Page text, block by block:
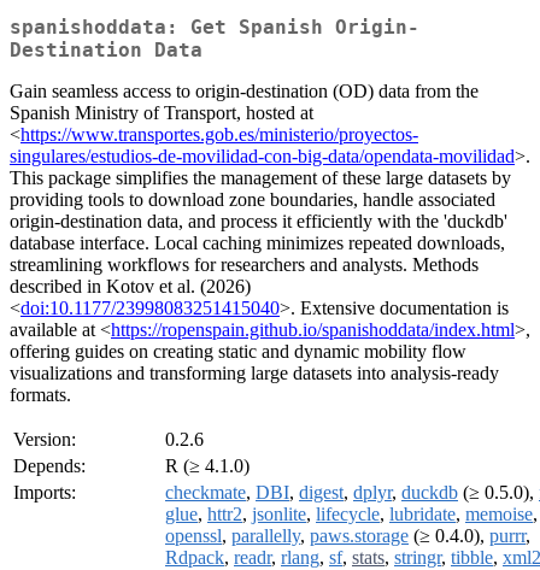
spanishoddata: Get Spanish Origin-
Destination Data
Gain seamless access to origin-destination (OD) data from the
Spanish Ministry of Transport, hosted at
<https://www.transportes.gob.es/ministerio/proyectos-
singulares/estudios-de-movilidad-con-big-data/opendata-movilidad>.
This package simplifies the management of these large datasets by
providing tools to download zone boundaries, handle associated
origin-destination data, and process it efficiently with the 'duckdb'
database interface. Local caching minimizes repeated downloads,
streamlining workflows for researchers and analysts. Methods
described in Kotov et al. (2026)
<doi:10.1177/23998083251415040>. Extensive documentation is
available at <https://ropenspain.github.io/spanishoddata/index.html>,
offering guides on creating static and dynamic mobility flow
visualizations and transforming large datasets into analysis-ready
formats.
Version:
0.2.6
Depends:
R (≥ 4.1.0)
Imports:
checkmate, DBI, digest, dplyr, duckdb (≥ 0.5.0),
glue, httr2, jsonlite, lifecycle, lubridate, memoise,
openssl, parallelly, paws.storage (≥ 0.4.0), purrr,
Rdpack, readr, rlang, sf, stats, stringr, tibble, xml2